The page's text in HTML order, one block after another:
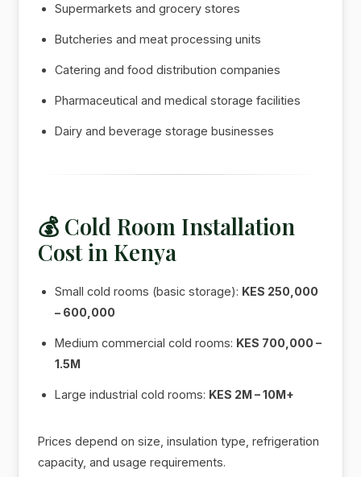
Supermarkets and grocery stores
Butcheries and meat processing units
Catering and food distribution companies
Pharmaceutical and medical storage facilities
Dairy and beverage storage businesses
💰 Cold Room Installation
Cost in Kenya
Small cold rooms (basic storage): KES 250,000
– 600,000
Medium commercial cold rooms: KES 700,000 –
1.5M
Large industrial cold rooms: KES 2M – 10M+
Prices depend on size, insulation type, refrigeration
capacity, and usage requirements.